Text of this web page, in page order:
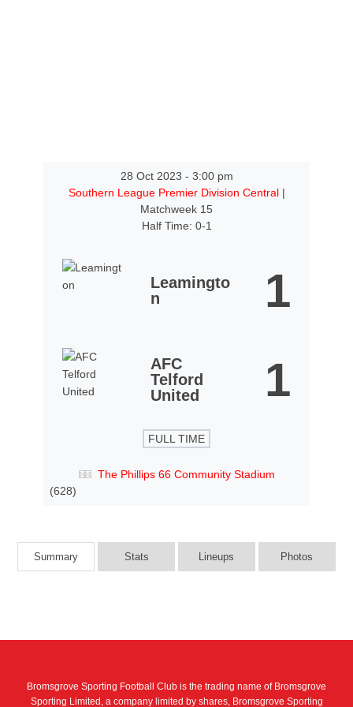
28 Oct 2023 - 3:00 pm
Southern League Premier Division Central |
Matchweek 15
Half Time: 0-1
Leamingto
n
1
AFC
Telford
United
1
FULL TIME
The Phillips 66 Community Stadium
(628)
Summary Stats Lineups Photos
Bromsgrove Sporting Football Club is the trading name of Bromsgrove
Sporting Limited, a company limited by shares, Bromsgrove Sporting